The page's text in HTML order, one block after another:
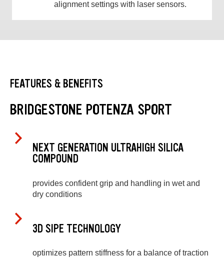
alignment settings with laser sensors.
FEATURES & BENEFITS
BRIDGESTONE POTENZA SPORT
NEXT GENERATION ULTRAHIGH SILICA
COMPOUND
provides confident grip and handling in wet and
dry conditions
3D SIPE TECHNOLOGY
optimizes pattern stiffness for a balance of traction